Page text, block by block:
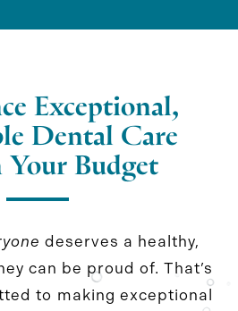
Exceptional,
Dental Care
Budget
deserves a healthy,
can be proud of. That’s
to making exceptional